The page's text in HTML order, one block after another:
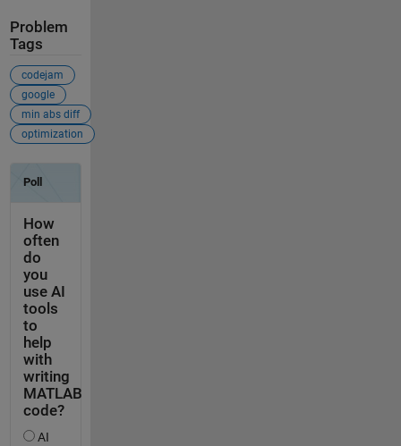
Problem
Tags
codejam
google
min abs diff
optimization